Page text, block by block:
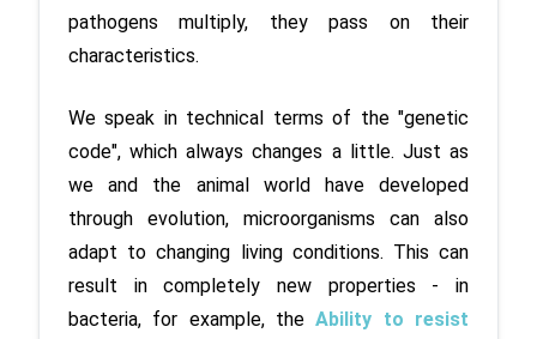
pathogens multiply, they pass on their
characteristics.
We speak in technical terms of the "genetic
code", which always changes a little. Just as
we and the animal world have developed
through evolution, microorganisms can also
adapt to changing living conditions. This can
result in completely new properties - in
bacteria, for example, the Ability to resist